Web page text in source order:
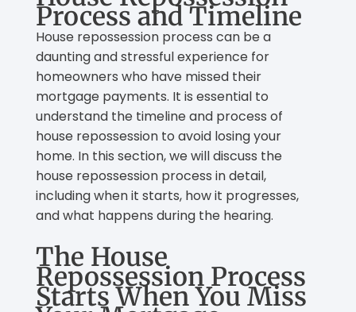
Process and Timeline
House repossession process can be a
daunting and stressful experience for
homeowners who have missed their
mortgage payments. It is essential to
understand the timeline and process of
house repossession to avoid losing your
home. In this section, we will discuss the
house repossession process in detail,
including when it starts, how it progresses,
and what happens during the hearing.
The House
Repossession Process
Starts When You Miss